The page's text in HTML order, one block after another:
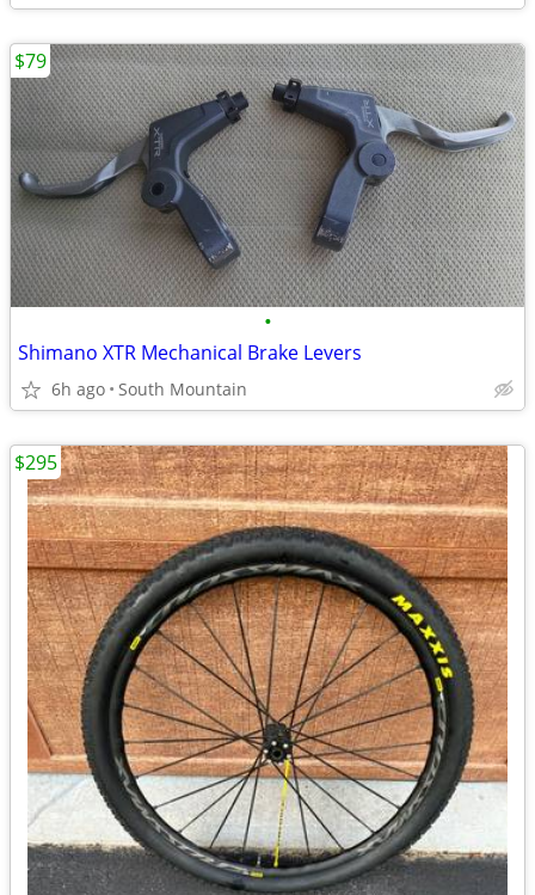
•
Shimano XTR Mechanical Brake Levers
6h ago South Mountain
$79
$295